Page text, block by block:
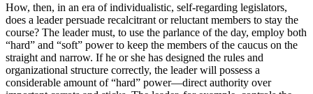
How, then, in an era of individualistic, self-regarding legislators,
does a leader persuade recalcitrant or reluctant members to stay the
course? The leader must, to use the parlance of the day, employ both
“hard” and “soft” power to keep the members of the caucus on the
straight and narrow. If he or she has designed the rules and
organizational structure correctly, the leader will possess a
considerable amount of “hard” power—direct authority over